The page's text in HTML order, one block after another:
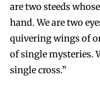
are two steeds
hand. We are two
quivering wings of
of single mysteries.
single cross.”